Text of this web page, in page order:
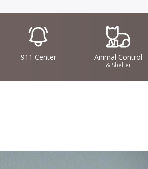
IconSvgFile
911 Center
IconSvgFile
Animal Control
& Shelter